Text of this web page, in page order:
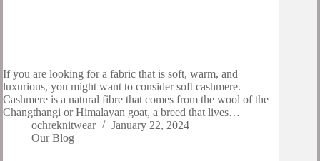
If you are looking for a fabric that is soft, warm, and
luxurious, you might want to consider soft cashmere.
Cashmere is a natural fibre that comes from the wool of the
Changthangi or Himalayan goat, a breed that lives…
ochreknitwear
January 22, 2024
Our Blog